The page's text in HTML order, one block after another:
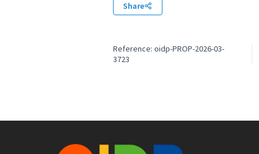
Share
Reference: oidp-PROP-2026-03-
3723